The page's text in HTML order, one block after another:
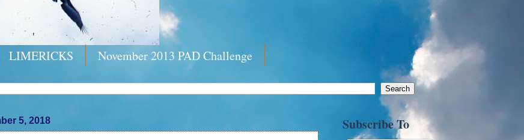
LIMERICKS November 2013 PAD Challenge
5, 2018 Subscribe To